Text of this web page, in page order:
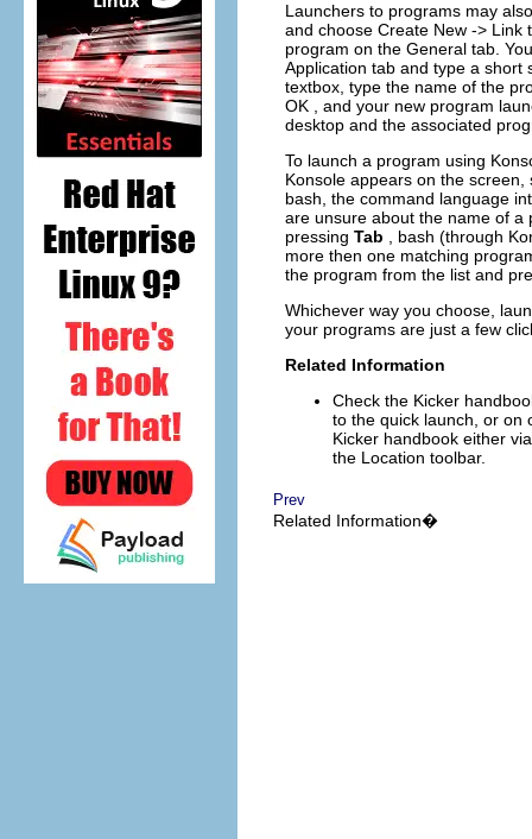
Launchers to programs may
and choose Create New -> Link
program on the General tab.
Application tab and type a short
textbox, type the name of the
OK
, and your new program
desktop and the associated
To launch a program using
Konsole appears on the screen,
bash , the command language
are unsure about the name of
pressing Tab bash (through
more then one matching
the program from the list and
Whichever way you choose,
your programs are just a few
Related Information
Check the Kicker
to the quick launch, or on
Kicker handbook either
the Location toolbar.
Prev
Related Information�